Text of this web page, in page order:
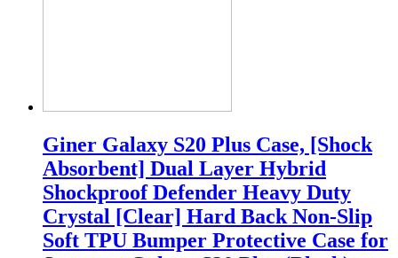
Giner Galaxy S20 Plus Case, [Shock
Absorbent] Dual Layer Hybrid
Shockproof Defender Heavy Duty
Crystal [Clear] Hard Back Non-Slip
Soft TPU Bumper Protective Case for